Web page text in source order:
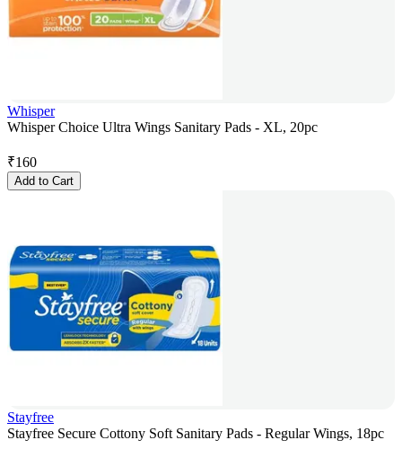
Whisper
Whisper Choice Ultra Wings Sanitary Pads - XL, 20pc
₹160
Add to Cart
Stayfree
Stayfree Secure Cottony Soft Sanitary Pads - Regular Wings, 18pc